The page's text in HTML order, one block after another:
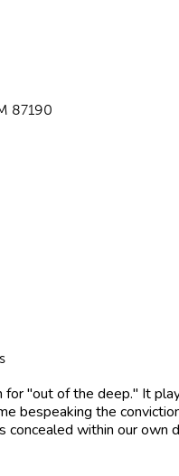
87190
for "out of the deep." It
bespeaking the
concealed within our own